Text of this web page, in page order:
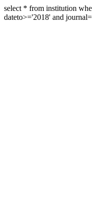
select * from institution
dateto>='2018' and